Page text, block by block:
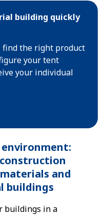
building quickly
the right product
your tent
your individual
and
buildings
buildings in a